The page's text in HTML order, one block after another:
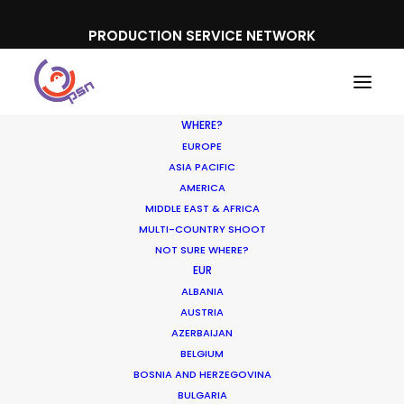
PRODUCTION SERVICE NETWORK
WHERE?
EUROPE
ASIA PACIFIC
AMERICA
MIDDLE EAST & AFRICA
MULTI-COUNTRY SHOOT
NOT SURE WHERE?
EUR
ALBANIA
AUSTRIA
AZERBAIJAN
BELGIUM
BOSNIA AND HERZEGOVINA
BULGARIA
Apple